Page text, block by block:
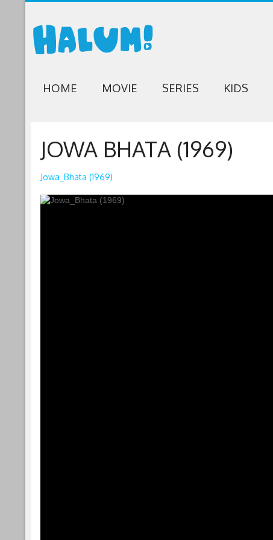
HOME MOVIE SERIES KIDS
JOWA BHATA (1969)
Jowa_Bhata (1969)